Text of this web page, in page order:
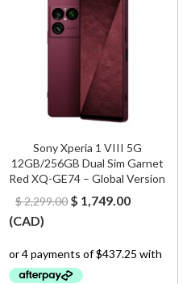
Sony Xperia 1 VIII 5G
12GB/256GB Dual Sim Garnet
Red XQ-GE74 – Global Version
$2,299.00 Original
$ 2,299.00.
$ 1,749.00Current
$ 1,749.00.
(CAD)